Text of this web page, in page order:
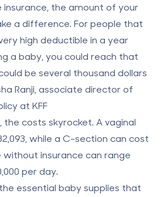
insurance, the amount of your
a difference. For people that
high deductible in a year
a baby, you could reach that
be several thousand dollars
Ranji, associate director of
at KFF
costs skyrocket. A vaginal
while a C-section can cost
without insurance can range
per day.
essential baby supplies that